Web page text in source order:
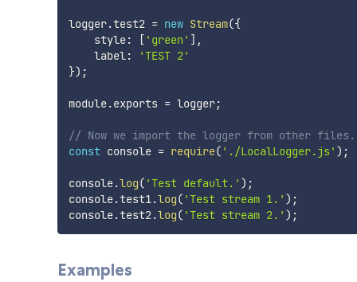
logger.test2 = new Stream({
    style
: [ 'green' ] ,
    label
:
'TEST 2'
}) ;
module.exports = logger;
// Now we import the logger from other
const console = require( './LocalLogger.js' ) ;
console.log( 'Test default.' ) ;
console.test1.log( 'Test stream 1.' ) ;
console.test2.log( 'Test stream 2.' ) ;
Examples